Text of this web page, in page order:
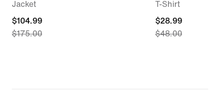
Jacket
current
price
$175.00
$104.99
$175.00
T-Shirt
current
price
$48.00
$28.99
$48.00